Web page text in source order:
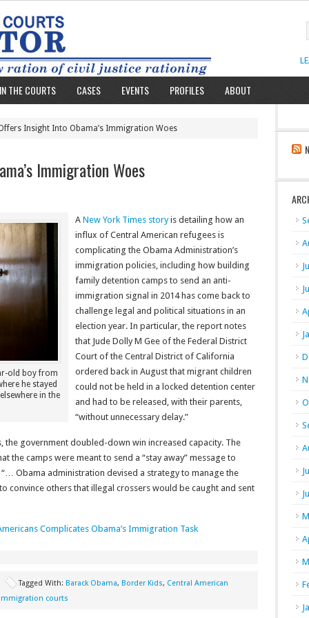
THE COURTS CASES EVENTS PROFILES ABOUT
Insight Into Obama’s Immigration Woes
Immigration Woes
old boy from
he stayed
in the
A New York Times storyis detailing how an
influx of Central American refugees is
complicating the Obama Administration’s
immigration policies, including how building
family detention camps to send an anti-
immigration signal in 2014 has come back to
challenge legal and political situations in an
election year. In particular, the report notes
that Jude Dolly M Gee of the Federal District
Court of the Central District of California
ordered back in August that migrant children
could not be held in a locked detention center
and had to be released, with their parents,
“without unnecessary delay.”
government doubled-down win increased capacity. The
the camps were meant to send a “stay away” message to
Obama administration devised a strategy to manage the
convince others that illegal crossers would be caught and sent
Complicates Obama’s Immigration Task
Tagged With: Barack Obama, Border Kids, Central American
immigration courts